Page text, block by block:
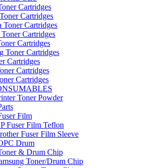
Cartridges
Cartridges
Toner Cartridges
Cartridges
Cartridges
Toner Cartridges
Cartridges
Cartridges
Cartridges
Toner Powder
Film
Fuser Film Teflon
Fuser Film Sleeve
Drum
& Drum Chip
Toner/Drum Chip